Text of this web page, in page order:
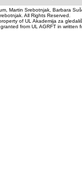
Martin Srebotnjak, Barbara
All Rights Reserved.
of UL Akademija za
from UL AGRFT in written